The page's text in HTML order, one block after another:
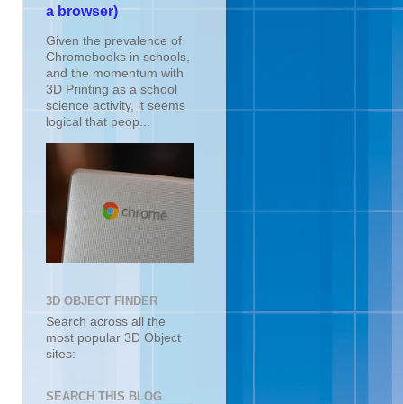
a browser)
Given the prevalence of
Chromebooks in schools,
and the momentum with
3D Printing as a school
science activity, it seems
logical that peop...
3D OBJECT FINDER
Search across all the
most popular 3D Object
sites:
SEARCH THIS BLOG